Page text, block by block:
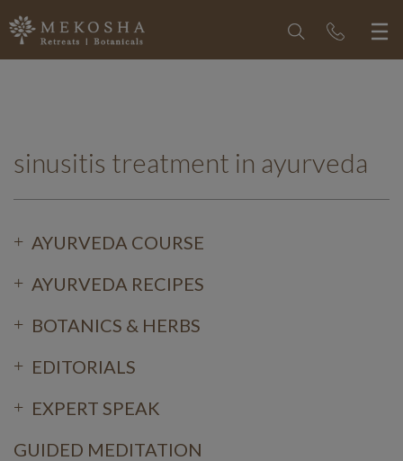
sinusitis treatment in ayurveda
AYURVEDA COURSE
AYURVEDA RECIPES
BOTANICS & HERBS
EDITORIALS
EXPERT SPEAK
GUIDED MEDITATION